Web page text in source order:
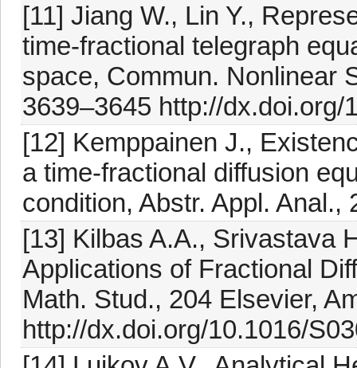
[11] Jiang W., Lin Y.,
time-fractional telegraph
space, Commun. Nonlinear
3639–3645 http://
[12] Kemppainen J.,
a time-fractional diffusion
condition, Abstr. Appl. Anal.,
[13] Kilbas A.A., Srivastava
Applications of Fractional
Math. Stud., 204 Elsevier,
http://dx.doi.org/10.1016/